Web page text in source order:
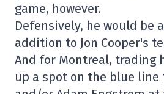
game, however.
Defensively, he would be
addition to Jon Cooper's
And for Montreal, trading
up a spot on the blue line